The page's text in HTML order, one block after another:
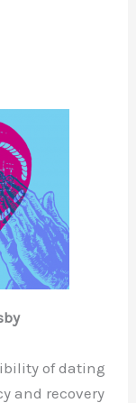
of dating
and recovery